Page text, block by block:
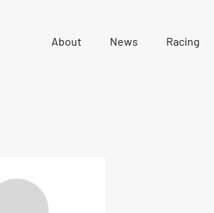
About News Racing